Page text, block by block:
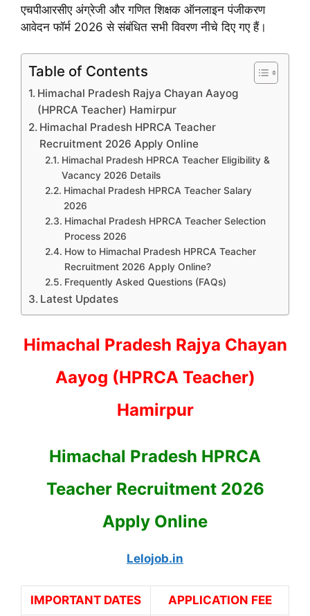
एचपीआरसीए अंग्रेजी और गणित शिक्षक ऑनलाइन पंजीकरण
आवेदन फॉर्म 2026 से संबंधित सभी विवरण नीचे दिए गए हैं।
Table of Contents
Himachal Pradesh Rajya Chayan Aayog
(HPRCA Teacher) Hamirpur
Himachal Pradesh HPRCA Teacher
Recruitment 2026 Apply Online
Himachal Pradesh HPRCA Teacher Eligibility &
Vacancy 2026 Details
Himachal Pradesh HPRCA Teacher Salary
2026
Himachal Pradesh HPRCA Teacher Selection
Process 2026
How to Himachal Pradesh HPRCA Teacher
Recruitment 2026 Apply Online?
Frequently Asked Questions (FAQs)
Latest Updates
Himachal Pradesh Rajya Chayan
Aayog (HPRCA Teacher)
Hamirpur
Himachal Pradesh HPRCA
Teacher Recruitment 2026
Apply Online
Lelojob.in
IMPORTANT DATES APPLICATION FEE